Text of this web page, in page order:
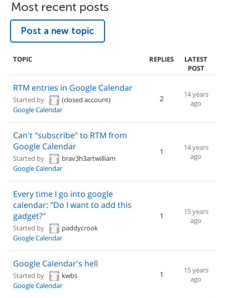
Most recent posts
Post a new topic
TOPIC REPLIES
LATEST
POST
RTM entries in Google Calendar
Started by
(closed account)
Google Calendar
2
14 years
ago
Can't "subscribe" to RTM from
Google Calendar
Started by
brav3h3artwilliam
Google Calendar
1
14 years
ago
Every time I go into google
calendar: "Do I want to add this
gadget?"
Started by
paddycrook
Google Calendar
1
15 years
ago
Google Calendar's hell
Started by
kwbs
Google Calendar
1
15 years
ago